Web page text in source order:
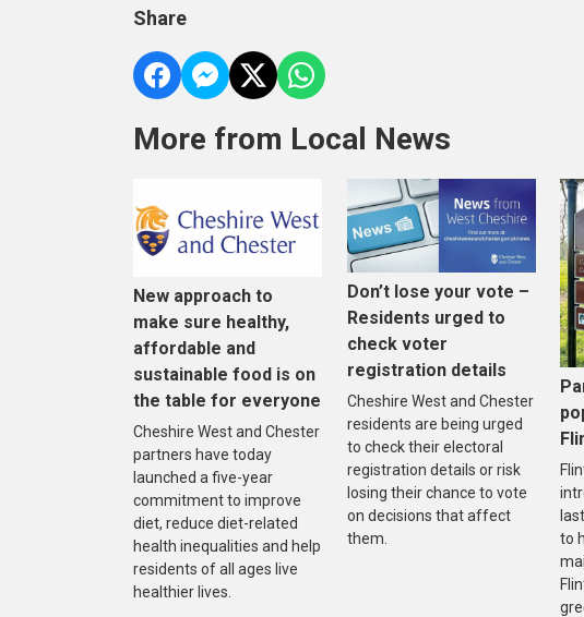
Share
More from Local News
New approach to
make sure healthy,
affordable and
sustainable food is on
the table for everyone
Cheshire West and Chester
partners have today
launched a five-year
commitment to improve
diet, reduce diet-related
health inequalities and help
residents of all ages live
healthier lives.
Don’t lose your vote –
Residents urged to
check voter
registration details
Cheshire West and Chester
residents are being urged
to check their electoral
registration details or risk
losing their chance to vote
on decisions that affect
them.
to